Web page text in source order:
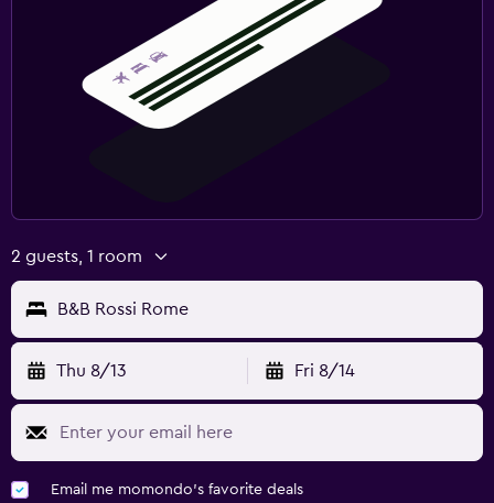
2 guests, 1 room
B&B Rossi Rome
Thu 8/13 Fri 8/14
Email me momondo's favorite deals